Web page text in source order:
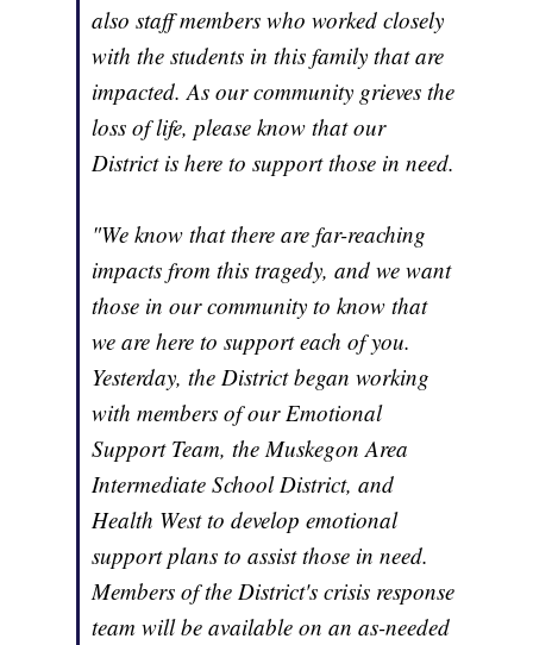
also staff members who worked closely
with the students in this family that are
impacted. As our community grieves the
loss of life, please know that our
District is here to support those in need.
"We know that there are far-reaching
impacts from this tragedy, and we want
those in our community to know that
we are here to support each of you.
Yesterday, the District began working
with members of our Emotional
Support Team, the Muskegon Area
Intermediate School District, and
Health West to develop emotional
support plans to assist those in need.
Members of the District's crisis response
team will be available on an as-needed